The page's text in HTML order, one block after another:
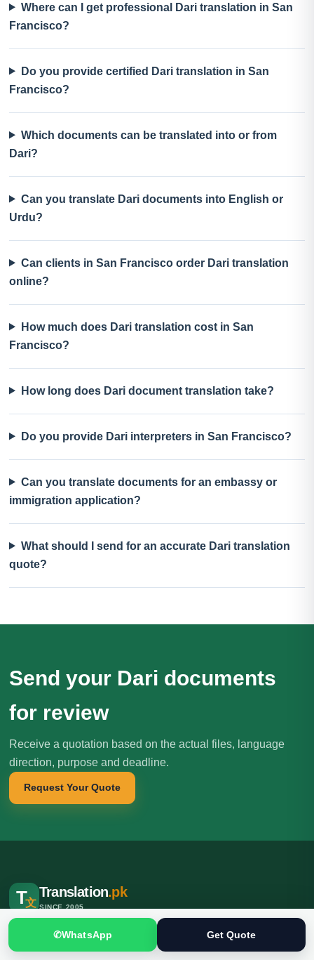
Where can I get professional Dari translation in San
Francisco?
Do you provide certified Dari translation in San
Francisco?
Which documents can be translated into or from
Dari?
Can you translate Dari documents into English or
Urdu?
Can clients in San Francisco order Dari translation
online?
How much does Dari translation cost in San
Francisco?
How long does Dari document translation take?
Do you provide Dari interpreters in San Francisco?
Can you translate documents for an embassy or
immigration application?
What should I send for an accurate Dari translation
quote?
Send your Dari documents
for review
Receive a quotation based on the actual files, language
direction, purpose and deadline.
Request Your Quote
T文
Translation.pk
SINCE 2005
Professional translation, localization and interpreting services for
individuals, businesses, institutions and international clients.
✆WhatsApp Get Quote